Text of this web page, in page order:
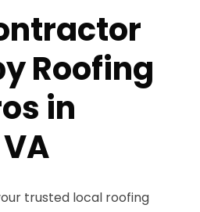
Roofing
in
trusted local roofing